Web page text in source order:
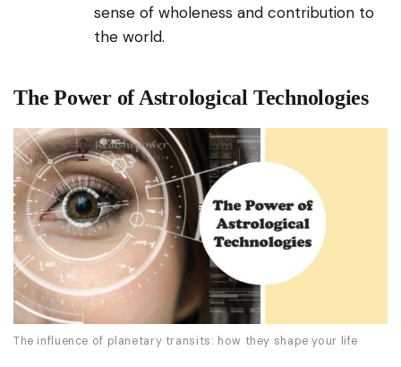
sense of wholeness and contribution to
the world.
The Power of Astrological Technologies
The influence of planetary transits: how they shape your life